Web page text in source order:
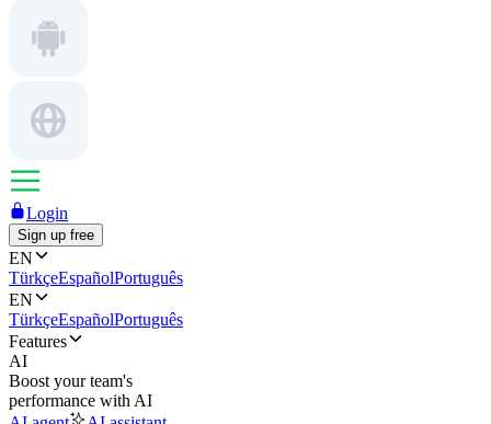
Login
Sign up free
EN
TürkçeEspañolPortuguês
EN
TürkçeEspañolPortuguês
Features
AI
Boost your team's
performance with AI